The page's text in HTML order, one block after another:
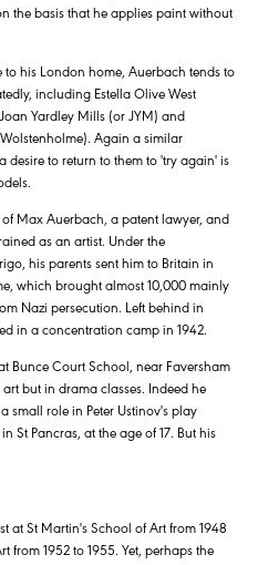
the basis that he applies paint without
to his London home, Auerbach tends to
including Estella Olive West
Yardley Mills (or JYM) and
Again a similar
desire to return to them to 'try again' is
Max Auerbach, a patent lawyer, and
as an artist. Under the
his parents sent him to Britain in
which brought almost 10,000 mainly
Nazi persecution. Left behind in
in a concentration camp in 1942.
Bunce Court School, near Faversham
but in drama classes. Indeed he
small role in Peter Ustinov's play
St Pancras, at the age of 17. But his
at St Martin's School of Art from 1948
from 1952 to 1955. Yet, perhaps the